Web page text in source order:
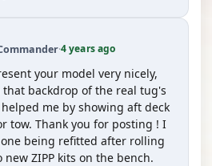
·4 years ago
your model very nicely,
backdrop of the real tug's
me by showing aft deck
tow. Thank you for posting ! I
being refitted after rolling
new ZIPP kits on the bench.